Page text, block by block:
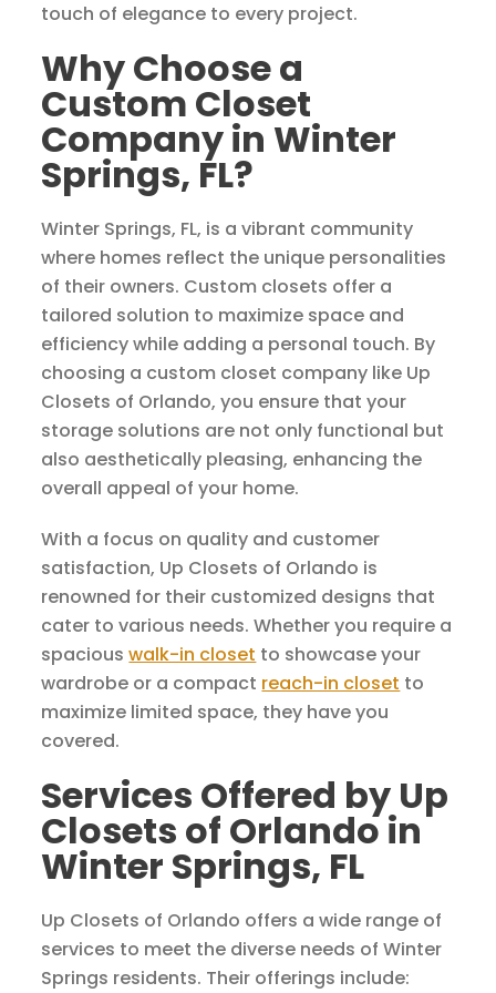
touch of elegance to every project.
Why Choose a
Custom Closet
Company in Winter
Springs, FL?
Winter Springs, FL, is a vibrant community
where homes reflect the unique personalities
of their owners. Custom closets offer a
tailored solution to maximize space and
efficiency while adding a personal touch. By
choosing a custom closet company like Up
Closets of Orlando, you ensure that your
storage solutions are not only functional but
also aesthetically pleasing, enhancing the
overall appeal of your home.
With a focus on quality and customer
satisfaction, Up Closets of Orlando is
renowned for their customized designs that
cater to various needs. Whether you require a
spaciouswalk-in closet to showcase your
wardrobe or a compact reach-in closet to
maximize limited space, they have you
covered.
Services Offered by Up
Closets of Orlando in
Winter Springs, FL
Up Closets of Orlando offers a wide range of
services to meet the diverse needs of Winter
Springs residents. Their offerings include: